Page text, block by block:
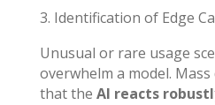
Identification of Edge
Unusual or rare usage
overwhelm a model.
that the AI reacts